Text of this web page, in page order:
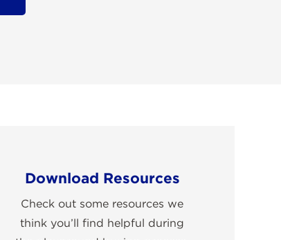
Download Resources
Check out some resources we
think you’ll find helpful during